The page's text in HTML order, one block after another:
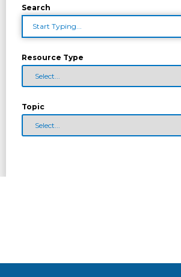
Search
Resource Type
Topic